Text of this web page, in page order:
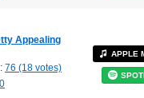
Appealing
76 (18 votes)
0
APPLE